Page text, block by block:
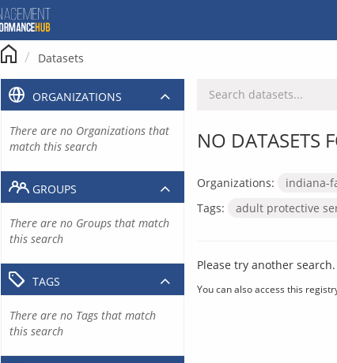
Datasets
NO DATASETS
Organizations:
indiana-
Tags:
adult protective
Please try another search.
You can also access this
ORGANIZATIONS
There are no Organizations that
match this search
GROUPS
There are no Groups that match
this search
TAGS
There are no Tags that match
this search